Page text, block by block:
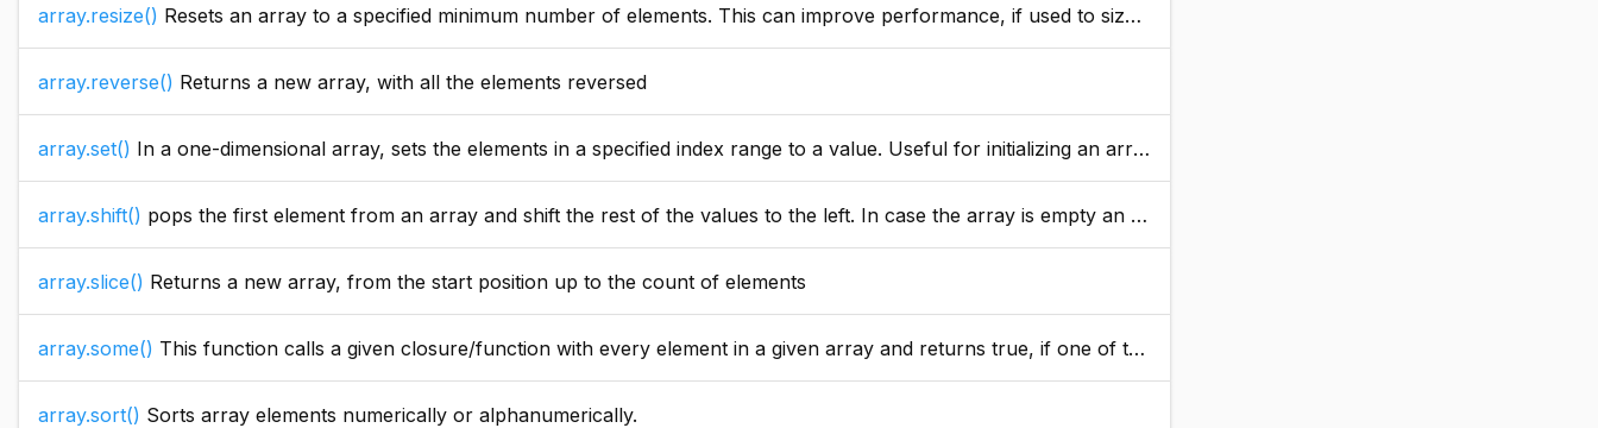
array.resize() Resets an array to a specified minimum number of elements. This can improve performance, if used to size an array to its expected maximum. For more than 500 elements, use ArrayResize immediately after using the ArrayNew tag.
array.reverse() Returns a new array, with all the elements reversed
array.set() In a one-dimensional array, sets the elements in a specified index range to a value. Useful for initializing an array after a call to ArrayNew.
array.shift() pops the first element from an array and shift the rest of the values to the left. In case the array is empty an exception is thrown, unless the second argument "defaultValue" is provided, in that case that value is returned.
array.slice() Returns a new array, from the start position up to the count of elements
array.some() This function calls a given closure/function with every element in a given array and returns true, if one of the closure calls returns true.
array.sort() Sorts array elements numerically or alphanumerically.